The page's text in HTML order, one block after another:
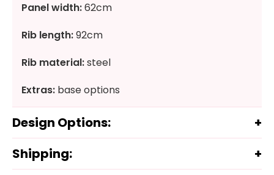
Panel width:62cm
Rib length:92cm
Rib material:steel
Extras: base options
Design Options:
Shipping: